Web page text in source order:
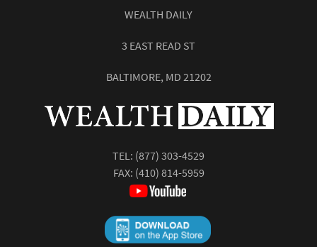
WEALTH DAILY
3 EAST READ ST
BALTIMORE, MD 21202
TEL: (877) 303-4529
FAX: (410) 814-5959